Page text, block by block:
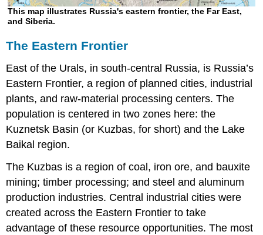
This map illustrates Russia's eastern frontier, the Far East,
and Siberia.
The Eastern Frontier
East of the Urals, in south-central Russia, is Russia’s
Eastern Frontier, a region of planned cities, industrial
plants, and raw-material processing centers. The
population is centered in two zones here: the
Kuznetsk Basin (or Kuzbas, for short) and the Lake
Baikal region.
The Kuzbas is a region of coal, iron ore, and bauxite
mining; timber processing; and steel and aluminum
production industries. Central industrial cities were
created across the Eastern Frontier to take
advantage of these resource opportunities. The most